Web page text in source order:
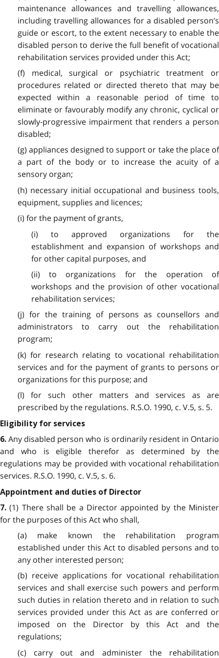
maintenance allowances and travelling allowances,
including travelling allowances for a disabled person’s
guide or escort, to the extent necessary to enable the
disabled person to derive the full benefit of vocational
rehabilitation services provided under this Act;
(f) medical, surgical or psychiatric treatment or
procedures related or directed thereto that may be
expected within a reasonable period of time to
eliminate or favourably modify any chronic, cyclical or
slowly-progressive impairment that renders a person
disabled;
(g) appliances designed to support or take the place of
a part of the body or to increase the acuity of a
sensory organ;
(h) necessary initial occupational and business tools,
equipment, supplies and licences;
(i) for the payment of grants,
(i) to approved organizations for the
establishment and expansion of workshops and
for other capital purposes, and
(ii) to organizations for the operation of
workshops and the provision of other vocational
rehabilitation services;
(j) for the training of persons as counsellors and
administrators to carry out the rehabilitation
program;
(k) for research relating to vocational rehabilitation
services and for the payment of grants to persons or
organizations for this purpose; and
(l) for such other matters and services as are
prescribed by the regulations. R.S.O. 1990, c. V.5, s. 5.
Eligibility for services
6. Any disabled person who is ordinarily resident in Ontario
and who is eligible therefor as determined by the
regulations may be provided with vocational rehabilitation
services. R.S.O. 1990, c. V.5, s. 6.
Appointment and duties of Director
7. (1) There shall be a Director appointed by the Minister
for the purposes of this Act who shall,
(a) make known the rehabilitation program
established under this Act to disabled persons and to
any other interested person;
(b) receive applications for vocational rehabilitation
services and shall exercise such powers and perform
such duties in relation thereto and in relation to such
services provided under this Act as are conferred or
imposed on the Director by this Act and the
regulations;
(c) carry out and administer the rehabilitation